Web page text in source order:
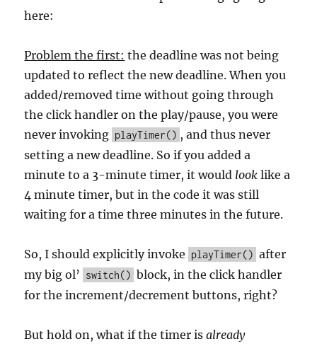
here:
Problem the first: the deadline was not being
updated to reflect the new deadline. When you
added/removed time without going through
the click handler on the play/pause, you were
never invoking playTimer() , and thus never
setting a new deadline. So if you added a
minute to a 3-minute timer, it would look like a
4 minute timer, but in the code it was still
waiting for a time three minutes in the future.
So, I should explicitly invoke playTimer() after
my big ol’ switch() block, in the click handler
for the increment/decrement buttons, right?
But hold on, what if the timer isalready